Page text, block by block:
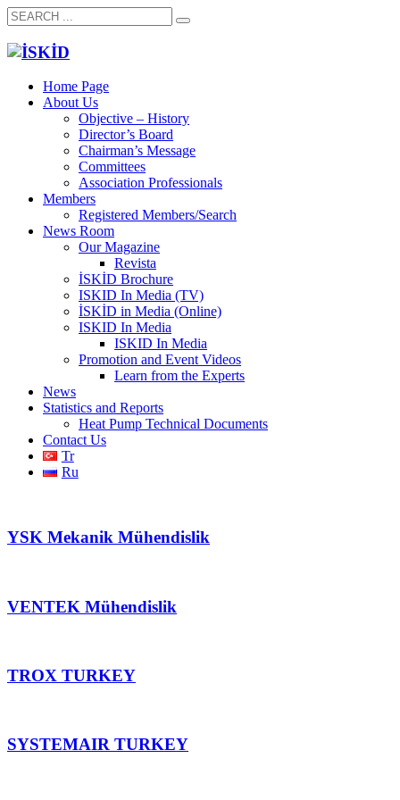
Home Page
About Us
Objective – History
Director’s Board
Chairman’s Message
Committees
Association Professionals
Members
Registered Members/Search
News Room
Our Magazine
Revista
İSKİD Brochure
ISKID In Media (TV)
İSKİD in Media (Online)
ISKID In Media
ISKID In Media
Promotion and Event Videos
Learn from the Experts
News
Statistics and Reports
Heat Pump Technical Documents
Contact Us
Tr
Ru
YSK Mekanik Mühendislik
VENTEK Mühendislik
TROX TURKEY
SYSTEMAIR TURKEY